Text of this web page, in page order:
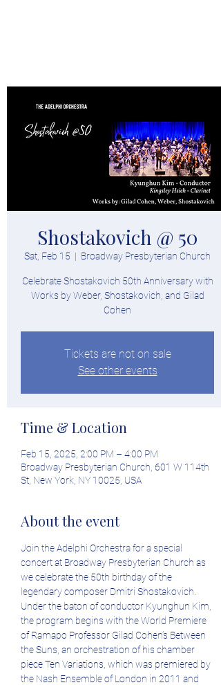
Shostakovich @ 50
Sat, Feb 15
  |
Broadway Presbyterian Church
Celebrate Shostakovich 50th Anniversary with
Works by Weber, Shostakovich, and Gilad
Cohen
Tickets are not on sale
See other events
Time & Location
Feb 15, 2025, 2:00 PM – 4:00 PM
Broadway Presbyterian Church, 601 W 114th
St, New York, NY 10025, USA
About the event
Join the Adelphi Orchestra for a special
concert at Broadway Presbyterian Church as
we celebrate the 50th birthday of the
legendary composer Dmitri Shostakovich.
Under the baton of conductor Kyunghun Kim,
the program begins with the World Premiere
of Ramapo Professor Gilad Cohen’s Between
the Suns, an orchestration of his chamber
piece Ten Variations, which was premiered by
the Nash Ensemble of London in 2011 and